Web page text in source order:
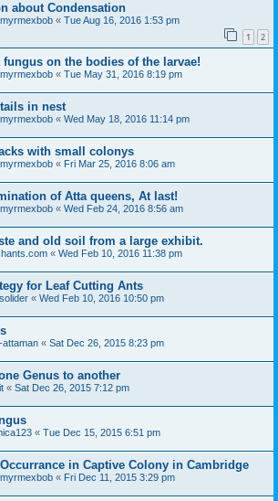
about Condensation
« Tue Aug 16, 2016 1:53 pm
1 2
on the bodies of the larvae!
« Tue May 31, 2016 8:19 pm
in nest
« Wed May 18, 2016 11:14 pm
with small colonys
« Fri Mar 25, 2016 8:06 am
of Atta queens, At last!
« Wed Feb 24, 2016 8:56 am
and old soil from a large exhibit.
« Wed Feb 10, 2016 11:38 pm
for Leaf Cutting Ants
« Wed Feb 10, 2016 10:50 pm
attaman « Sat Dec 26, 2015 8:23 pm
Genus to another
« Sat Dec 26, 2015 7:12 pm
« Tue Dec 15, 2015 6:51 pm
in Captive Colony in Cambridge
« Fri Dec 11, 2015 3:29 pm